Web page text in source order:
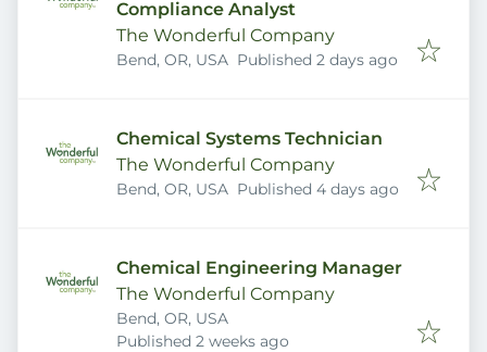
Compliance Analyst
The Wonderful Company
Bend, OR, USA Published
Published 2 days ago
Chemical Systems Technician
The Wonderful Company
Bend, OR, USA Published
Published 4 days ago
Chemical Engineering Manager
The Wonderful Company
Bend, OR, USA
Published
Published 2 weeks ago